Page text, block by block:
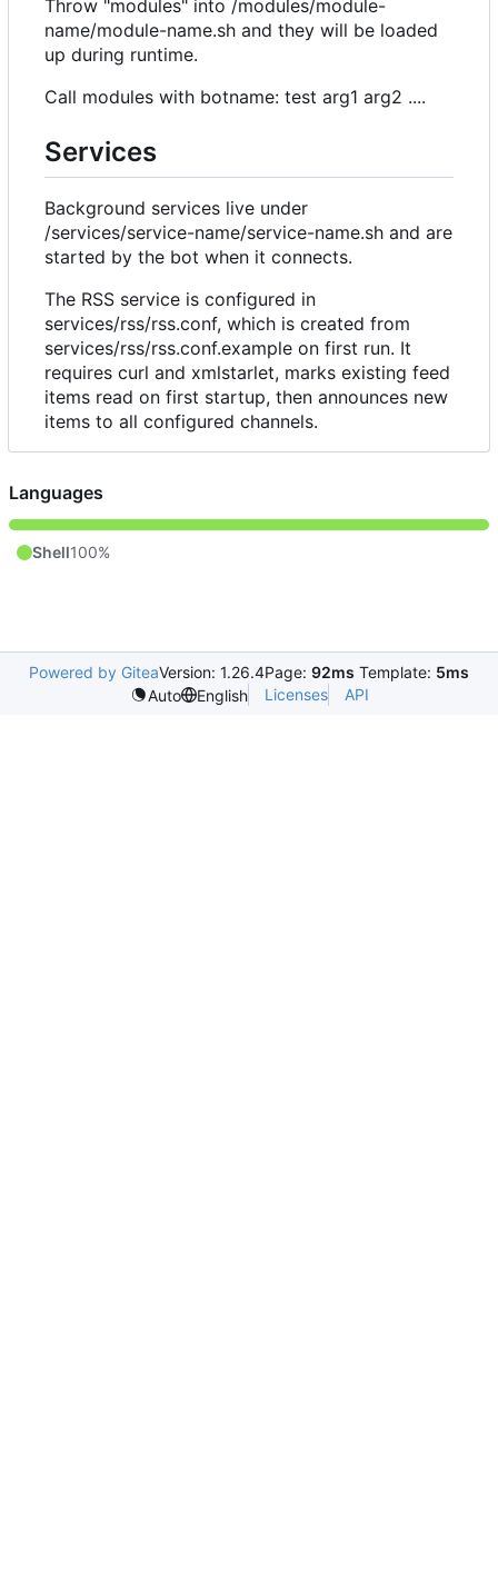
Throw "modules" into /modules/module-
name/module-name.sh and they will be loaded
up during runtime.
Call modules with botname: test arg1 arg2 ....
Services
Background services live under
/services/service-name/service-name.sh and are
started by the bot when it connects.
The RSS service is configured in
services/rss/rss.conf, which is created from
services/rss/rss.conf.example on first run. It
requires curl and xmlstarlet, marks existing feed
items read on first startup, then announces new
items to all configured channels.
Languages
Shell100%
Powered by GiteaVersion: 1.26.4Page: 92ms Template: 5ms
Auto
English Licenses API